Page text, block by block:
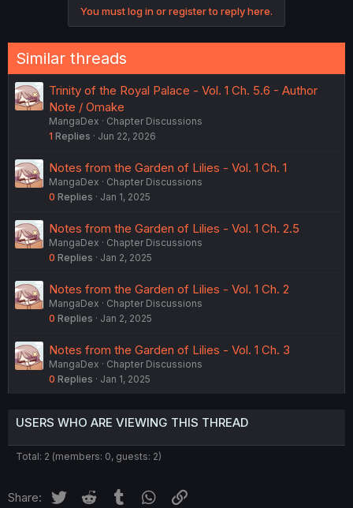
:
You must log in or register to reply here.
Similar threads
Trinity of the Royal Palace - Vol. 1 Ch. 5.6 - Author
Note / Omake
MangaDex
Chapter Discussions
1 Replies Jun 22, 2026
Notes from the Garden of Lilies - Vol. 1 Ch. 1
MangaDex
Chapter Discussions
0 Replies Jan 1, 2025
Notes from the Garden of Lilies - Vol. 1 Ch. 2.5
MangaDex
Chapter Discussions
0 Replies Jan 2, 2025
Notes from the Garden of Lilies - Vol. 1 Ch. 2
MangaDex
Chapter Discussions
0 Replies Jan 2, 2025
Notes from the Garden of Lilies - Vol. 1 Ch. 3
MangaDex
Chapter Discussions
0 Replies Jan 1, 2025
USERS WHO ARE VIEWING THIS THREAD
Total: 2 (members: 0, guests: 2)
Share: Twitter Reddit Tumblr WhatsApp